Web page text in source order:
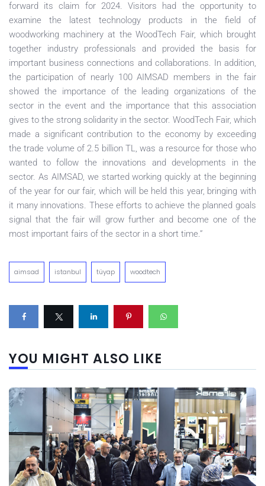
forward its claim for 2024. Visitors had the opportunity to
examine the latest technology products in the field of
woodworking machinery at the WoodTech Fair, which brought
together industry professionals and provided the basis for
important business connections and collaborations. In addition,
the participation of nearly 100 AIMSAD members in the fair
showed the importance of the leading organizations of the
sector in the event and the importance that this association
gives to the strong solidarity in the sector. WoodTech Fair, which
made a significant contribution to the economy by exceeding
the trade volume of 2.5 billion TL, was a resource for those who
wanted to follow the innovations and developments in the
sector. As AIMSAD, we started working quickly at the beginning
of the year for our fair, which will be held this year, bringing with
it many innovations. These efforts to achieve the planned goals
signal that the fair will grow further and become one of the
most important fairs of the sector in a short time.”
aimsad istanbul tüyap woodtech
YOU MIGHT ALSO LIKE